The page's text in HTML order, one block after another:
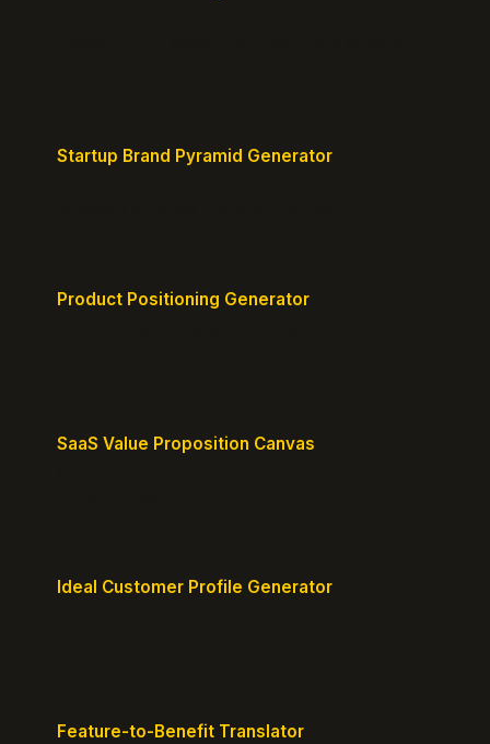
Startup Brand Pyramid Generator
Product Positioning Generator
SaaS Value Proposition Canvas
Ideal Customer Profile Generator
Feature-to-Benefit Translator